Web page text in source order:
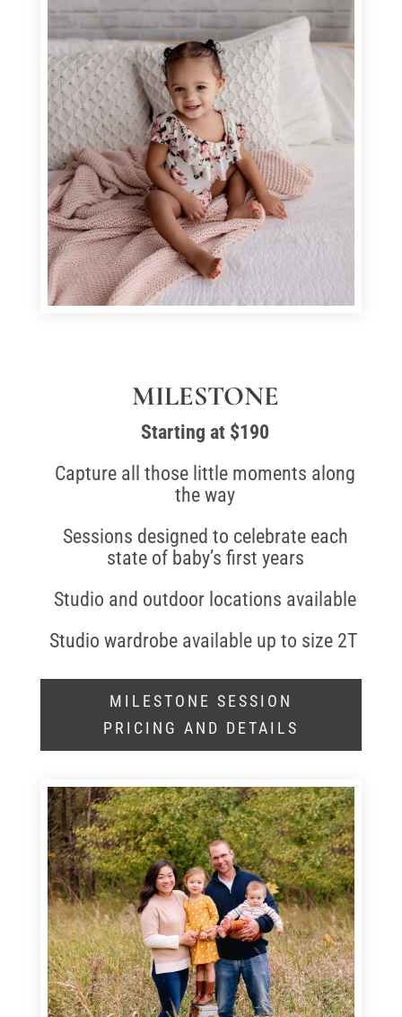
MILESTONE
Starting at $190
Capture all those little moments along
the way
Sessions designed to celebrate each
state of baby’s first years
Studio and outdoor locations available
Studio wardrobe available up to size 2T
MILESTONE SESSION
PRICING AND DETAILS